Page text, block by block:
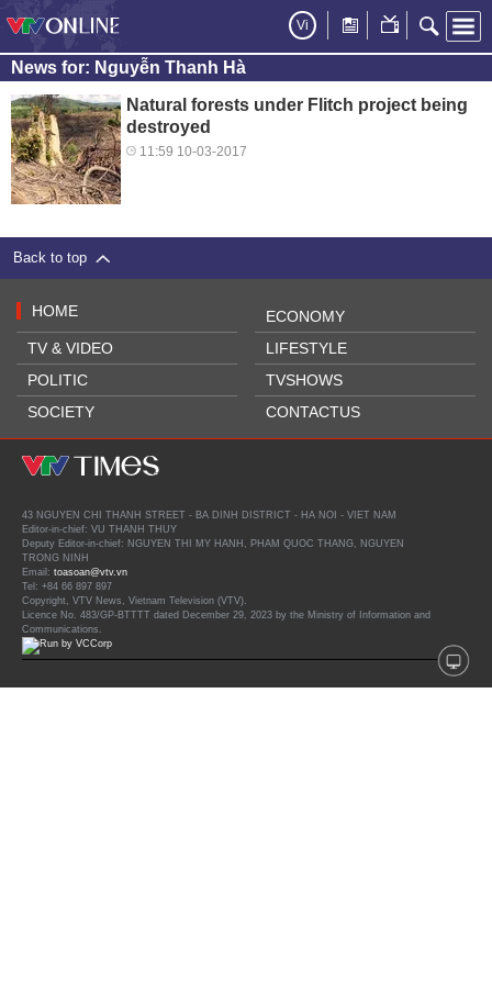
Vi
News for: Nguyễn Thanh Hà
Natural forests under Flitch project being
destroyed
11:59 10-03-2017
Back to top
HOME
TV & VIDEO
POLITIC
SOCIETY
ECONOMY
LIFESTYLE
TVSHOWS
CONTACTUS
43 NGUYEN CHI THANH STREET - BA DINH DISTRICT - HA NOI - VIET NAM
Editor-in-chief: VU THANH THUY
Deputy Editor-in-chief: NGUYEN THI MY HANH, PHAM QUOC THANG, NGUYEN
TRONG NINH
Email: toasoan@vtv.vn
Tel: +84 66 897 897
Copyright, VTV News, Vietnam Television (VTV).
Licence No. 483/GP-BTTTT dated December 29, 2023 by the Ministry of Information and
Communications.